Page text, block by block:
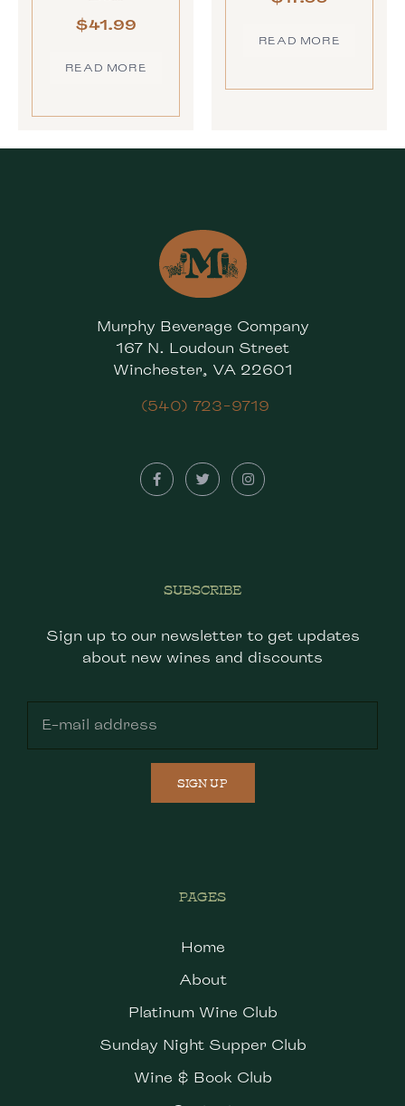
$41.99
READ MORE
READ MORE
PAGES
Home
About
Platinum Wine Club
Sunday Night Supper Club
Wine & Book Club
Murphy Beverage Company
167 N. Loudoun Street
Winchester, VA 22601
(540) 723-9719
SUBSCRIBE
Sign up to our newsletter to get updates
about new wines and discounts
SIGN UP